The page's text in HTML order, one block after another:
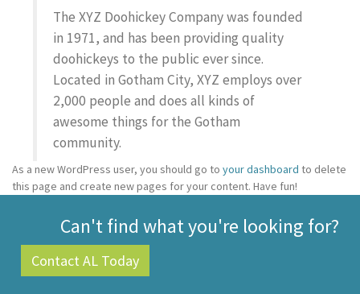
The XYZ Doohickey Company was founded
in 1971, and has been providing quality
doohickeys to the public ever since.
Located in Gotham City, XYZ employs over
2,000 people and does all kinds of
awesome things for the Gotham
community.
As a new WordPress user, you should go to your dashboard to delete
this page and create new pages for your content. Have fun!
Can't find what you're looking for?
Contact AL Today